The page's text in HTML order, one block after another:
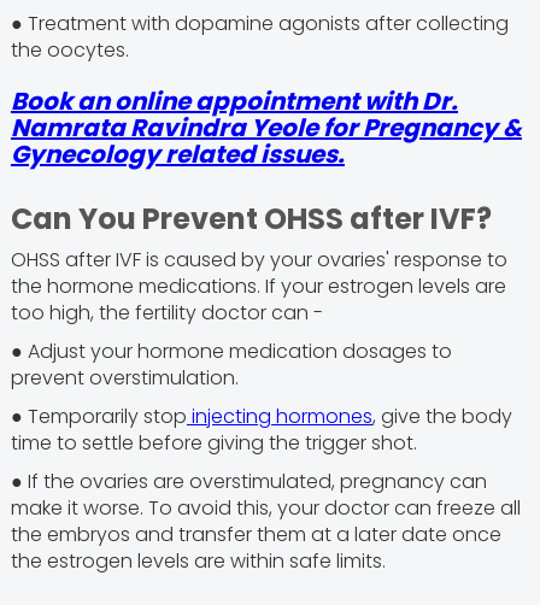
● Treatment with dopamine agonists after collecting
the oocytes.
Book an online appointment with Dr.
Namrata Ravindra Yeole for Pregnancy &
Gynecology related issues.
Can You Prevent OHSS after IVF?
OHSS after IVF is caused by your ovaries' response to
the hormone medications. If your estrogen levels are
too high, the fertility doctor can -
● Adjust your hormone medication dosages to
prevent overstimulation.
● Temporarily stop injecting hormones, give the body
time to settle before giving the trigger shot.
● If the ovaries are overstimulated, pregnancy can
make it worse. To avoid this, your doctor can freeze all
the embryos and transfer them at a later date once
the estrogen levels are within safe limits.